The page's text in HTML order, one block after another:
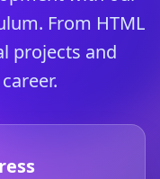
From HTML
projects and